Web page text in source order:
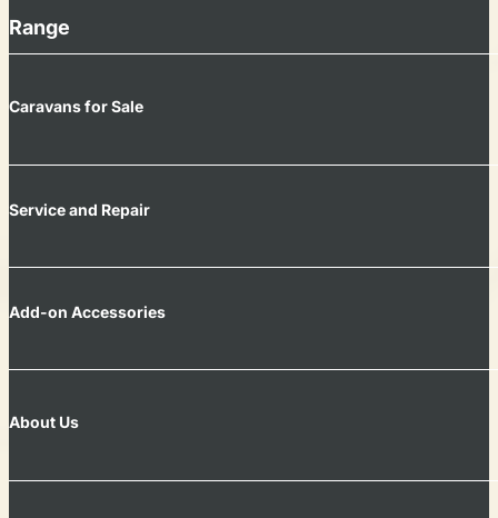
Range
Caravans for Sale
Service and Repair
Add-on Accessories
About Us